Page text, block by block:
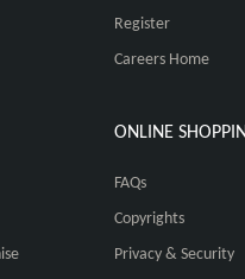
Register
Careers Home
ONLINE
FAQs
Copyrights
Privacy & Security